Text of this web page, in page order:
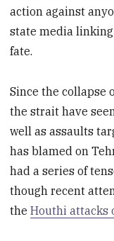
action against
state media linking
fate.
Since the collapse
the strait have
well as assaults
has blamed on
had a series of
though recent
theHouthi attacks